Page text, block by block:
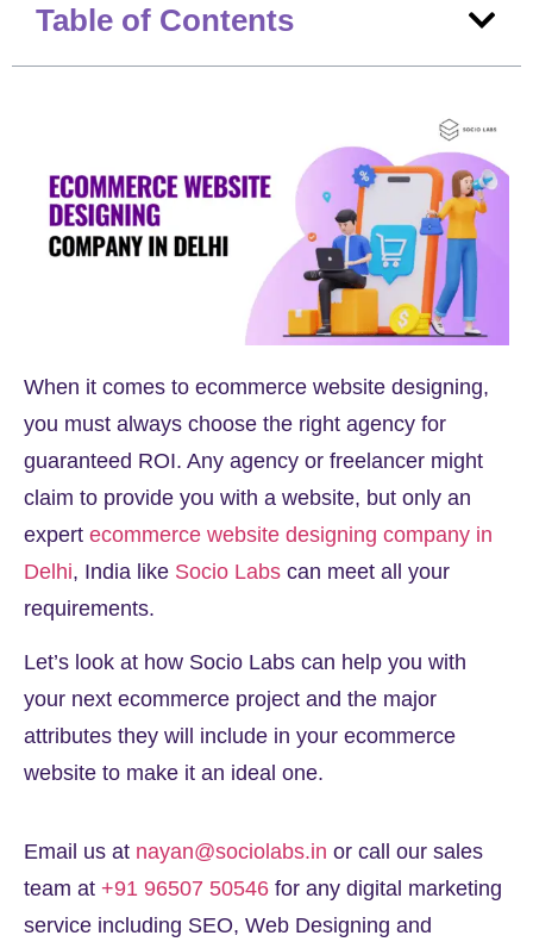
Table of Contents
When it comes to ecommerce website designing,
you must always choose the right agency for
guaranteed ROI. Any agency or freelancer might
claim to provide you with a website, but only an
expert ecommerce website designing company in
Delhi, India like Socio Labs can meet all your
requirements.
Let’s look at how Socio Labs can help you with
your next ecommerce project and the major
attributes they will include in your ecommerce
website to make it an ideal one.
Email us at nayan@sociolabs.in or call our sales
team at +91 96507 50546 for any digital marketing
service including SEO, Web Designing and